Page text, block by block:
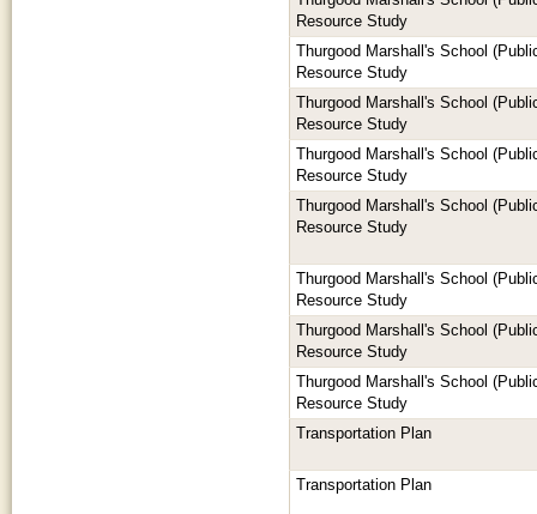
Resource Study
Thurgood Marshall's School
Resource Study
Thurgood Marshall's School
Resource Study
Thurgood Marshall's School
Resource Study
Thurgood Marshall's School
Resource Study
Thurgood Marshall's School
Resource Study
Thurgood Marshall's School
Resource Study
Thurgood Marshall's School
Resource Study
Transportation Plan
Transportation Plan